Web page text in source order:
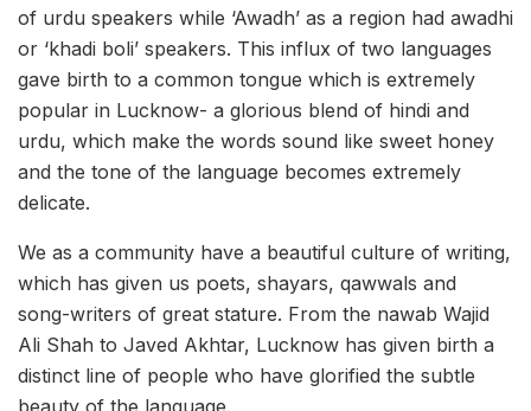
of urdu speakers while ‘Awadh’ as a region had awadhi
or ‘khadi boli’ speakers. This influx of two languages
gave birth to a common tongue which is extremely
popular in Lucknow- a glorious blend of hindi and
urdu, which make the words sound like sweet honey
and the tone of the language becomes extremely
delicate.
We as a community have a beautiful culture of writing,
which has given us poets, shayars, qawwals and
song-writers of great stature. From the nawab Wajid
Ali Shah to Javed Akhtar, Lucknow has given birth a
distinct line of people who have glorified the subtle
beauty of the language.